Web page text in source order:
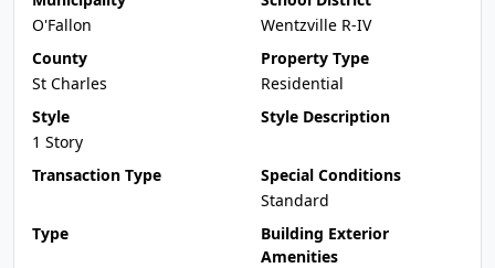
O'Fallon
Wentzville R-IV
County
St Charles
Property Type
Residential
Style
1 Story
Style Description
Transaction Type
Special Conditions
Standard
Type
Building Exterior
Amenities